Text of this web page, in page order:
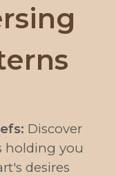
Discover
holding you
desires